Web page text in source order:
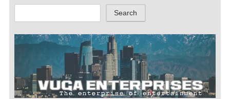
Search